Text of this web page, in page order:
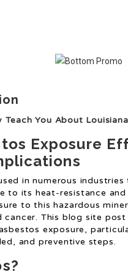
Teach You About
Exposure
in numerous
to its heat-resistance
to this hazardous
cancer. This blog site
exposure,
and preventive steps.